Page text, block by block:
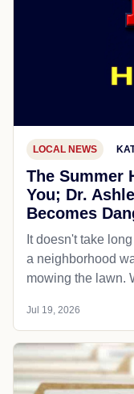
LOCAL NEWS
The Summer
You; Dr.
Becomes
It doesn't take
a neighborhood
mowing the lawn.
Jul 19, 2026